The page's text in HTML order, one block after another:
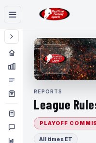
REPORTS
League
PLAYOFF
All times ET